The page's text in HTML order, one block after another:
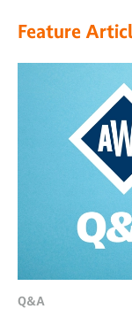
Feature
Q&A